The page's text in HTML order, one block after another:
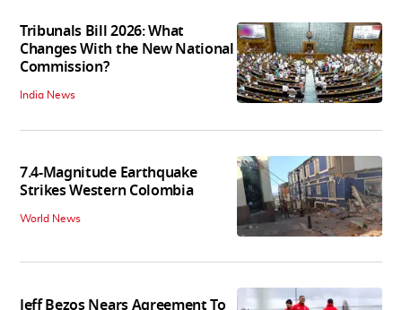
Tribunals Bill 2026: What
Changes With the New National
Commission?
India News
7.4-Magnitude Earthquake
Strikes Western Colombia
World News
Jeff Bezos Nears Agreement To